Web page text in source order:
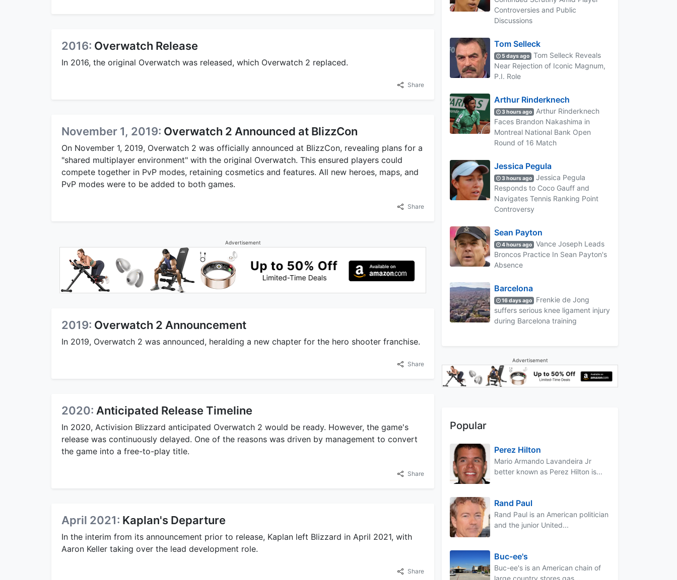
2016: Overwatch Release
In 2016, the original Overwatch was released, which Overwatch 2 replaced.
Share
November 1, 2019: Overwatch 2 Announced at BlizzCon
On November 1, 2019, Overwatch 2 was officially announced at BlizzCon, revealing plans for a
"shared multiplayer environment" with the original Overwatch. This ensured players could
compete together in PvP modes, retaining cosmetics and features. All new heroes, maps, and
PvP modes were to be added to both games.
Share
Advertisement
2019: Overwatch 2 Announcement
In 2019, Overwatch 2 was announced, heralding a new chapter for the hero shooter franchise.
Share
2020: Anticipated Release Timeline
In 2020, Activision Blizzard anticipated Overwatch 2 would be ready. However, the game's
release was continuously delayed. One of the reasons was driven by management to convert
the game into a free-to-play title.
Share
April 2021: Kaplan's Departure
In the interim from its announcement prior to release, Kaplan left Blizzard in April 2021, with
Aaron Keller taking over the lead development role.
Share
Controversies and Public
Discussions
Tom Selleck
5 days ago
Tom Selleck Reveals
Near Rejection of Iconic Magnum,
P.I. Role
Arthur Rinderknech
3 hours ago
Arthur Rinderknech
Faces Brandon Nakashima in
Montreal National Bank Open
Round of 16 Match
Jessica Pegula
3 hours ago
Jessica Pegula
Responds to Coco Gauff and
Navigates Tennis Ranking Point
Controversy
Sean Payton
4 hours ago
Vance Joseph Leads
Broncos Practice In Sean Payton's
Absence
Barcelona
16 days ago
Frenkie de Jong
suffers serious knee ligament injury
during Barcelona training
Advertisement
Popular
Perez Hilton
Mario Armando Lavandeira Jr
better known as Perez Hilton is...
Rand Paul
Rand Paul is an American politician
and the junior United...
Buc-ee's
Buc-ee's is an American chain of
large country stores gas...